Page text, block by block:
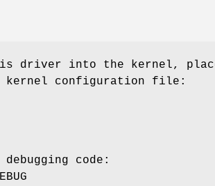
driver into the kernel,
kernel configuration file:
code: